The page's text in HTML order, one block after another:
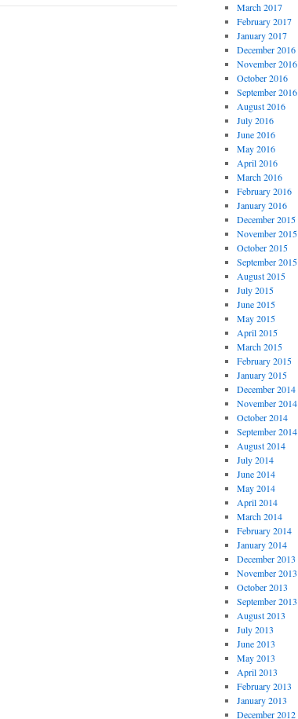
March 2017
February 2017
January 2017
December 2016
November 2016
October 2016
September 2016
August 2016
July 2016
June 2016
May 2016
April 2016
March 2016
February 2016
January 2016
December 2015
November 2015
October 2015
September 2015
August 2015
July 2015
June 2015
May 2015
April 2015
March 2015
February 2015
January 2015
December 2014
November 2014
October 2014
September 2014
August 2014
July 2014
June 2014
May 2014
April 2014
March 2014
February 2014
January 2014
December 2013
November 2013
October 2013
September 2013
August 2013
July 2013
June 2013
May 2013
April 2013
February 2013
January 2013
December 2012